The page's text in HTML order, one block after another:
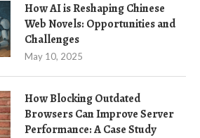
How AI is Reshaping Chinese
Web Novels: Opportunities and
Challenges
May 10, 2025
How Blocking Outdated
Browsers Can Improve Server
Performance: A Case Study